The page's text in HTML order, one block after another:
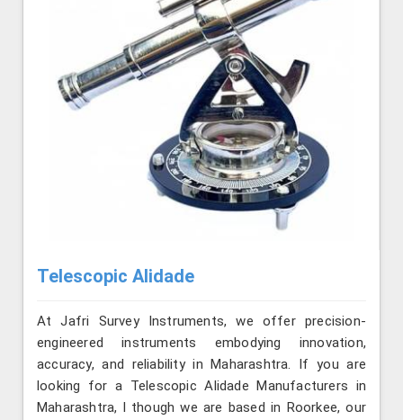
Telescopic Alidade
At Jafri Survey Instruments, we offer precision-
engineered instruments embodying innovation,
accuracy, and reliability in Maharashtra. If you are
looking for a Telescopic Alidade Manufacturers in
Maharashtra, l though we are based in Roorkee, our